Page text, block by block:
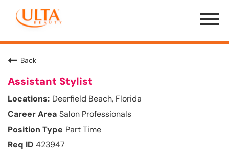
Menu
Toggle
Back
Assistant Stylist
Deerfield Beach, Florida
Salon Professionals
Part Time
423947